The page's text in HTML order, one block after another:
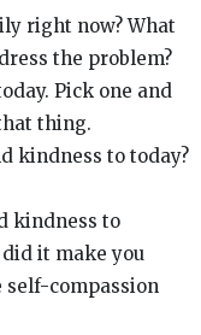
right now? What
the problem?
Pick one and
thing.
kindness to today?
kindness to
it make you
self-compassion